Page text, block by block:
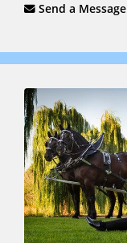
Send a Message